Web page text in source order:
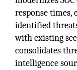
response
identified
with existing
consolidates
intelligence